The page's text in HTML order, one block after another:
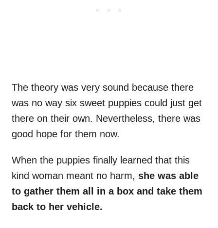
The theory was very sound because there
was no way six sweet puppies could just get
there on their own. Nevertheless, there was
good hope for them now.
When the puppies finally learned that this
kind woman meant no harm, she was able
to gather them all in a box and take them
back to her vehicle.